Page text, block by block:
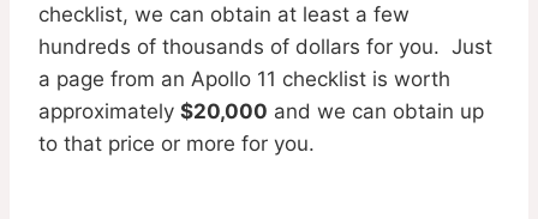
checklist, we can obtain at least a few
hundreds of thousands of dollars for you. Just
a page from an Apollo 11 checklist is worth
approximately $20,000 and we can obtain up
to that price or more for you.